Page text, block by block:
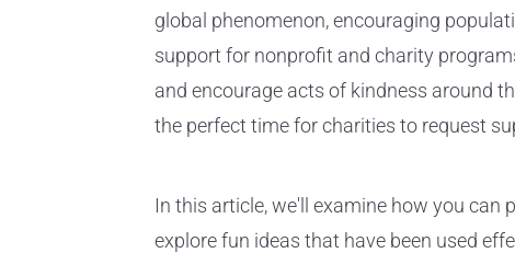
global phenomenon, encouraging
support for nonprofit and charity
and encourage acts of kindness around
the perfect time for charities to request
In this article, we'll examine how you can
explore fun ideas that have been used